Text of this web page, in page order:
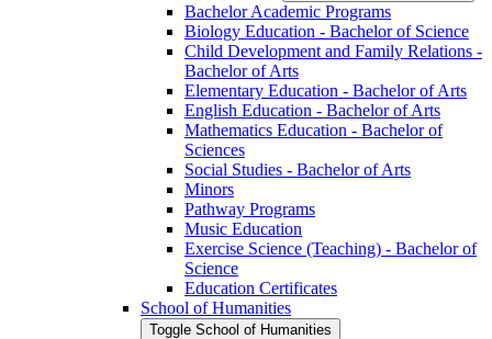
Bachelor Academic Programs
Biology Education -​ Bachelor of Science
Child Development and Family Relations -​
Bachelor of Arts
Elementary Education -​ Bachelor of Arts
English Education -​ Bachelor of Arts
Mathematics Education -​ Bachelor of
Sciences
Social Studies -​ Bachelor of Arts
Minors
Pathway Programs
Music Education
Exercise Science (Teaching) -​ Bachelor of
Science
Education Certificates
School of Humanities
Toggle School of Humanities